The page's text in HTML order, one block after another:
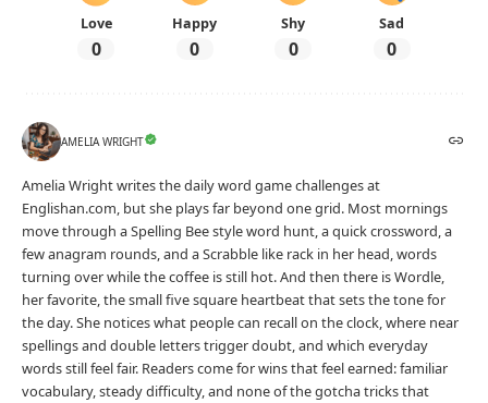
Love
0
Happy
0
Shy
0
Sad
0
AMELIA WRIGHT
Amelia Wright writes the daily word game challenges at
Englishan.com, but she plays far beyond one grid. Most mornings
move through a Spelling Bee style word hunt, a quick crossword, a
few anagram rounds, and a Scrabble like rack in her head, words
turning over while the coffee is still hot. And then there is Wordle,
her favorite, the small five square heartbeat that sets the tone for
the day. She notices what people can recall on the clock, where near
spellings and double letters trigger doubt, and which everyday
words still feel fair. Readers come for wins that feel earned: familiar
vocabulary, steady difficulty, and none of the gotcha tricks that